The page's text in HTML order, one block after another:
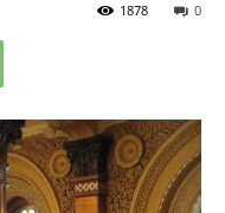
0
1878